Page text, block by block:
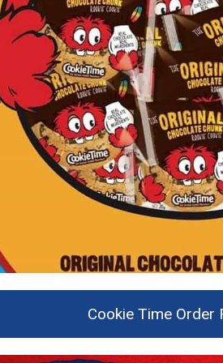
Cookie Time Order